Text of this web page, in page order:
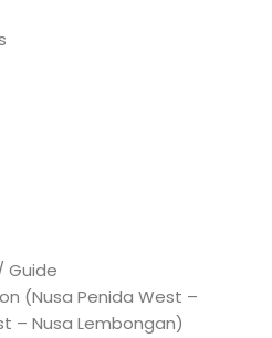
Guide
(Nusa Penida West –
– Nusa Lembongan)